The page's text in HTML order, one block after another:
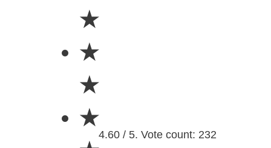
★
★
★
★
4.60 / 5. Vote count: 232